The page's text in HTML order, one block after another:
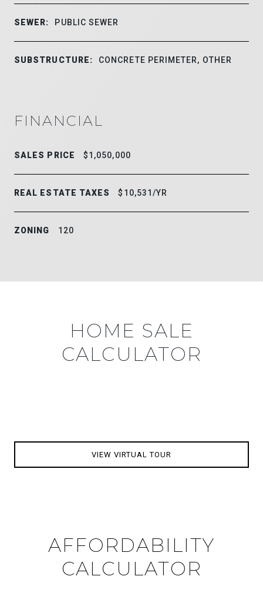
SEWER: PUBLIC SEWER
SUBSTRUCTURE: CONCRETE PERIMETER, OTHER
FINANCIAL
SALES PRICE $1,050,000
REAL ESTATE TAXES $10,531/YR
ZONING 120
HOME SALE
CALCULATOR
VIEW VIRTUAL TOUR
AFFORDABILITY
CALCULATOR